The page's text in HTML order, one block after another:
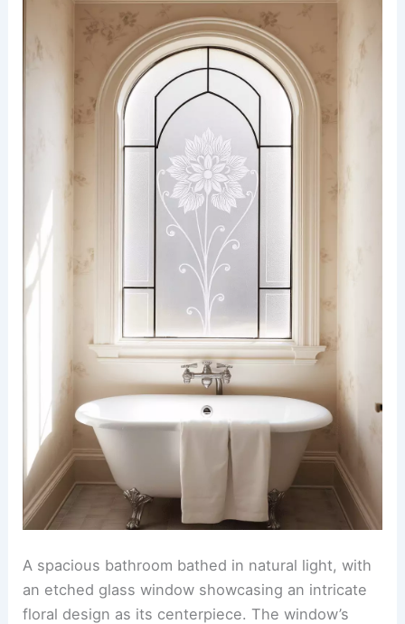
A spacious bathroom bathed in natural light, with
an etched glass window showcasing an intricate
floral design as its centerpiece. The window’s